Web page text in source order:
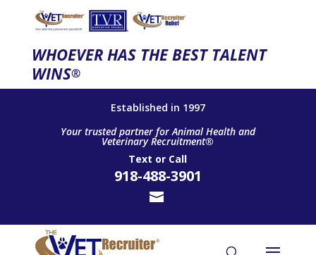
WHOEVER HAS THE BEST TALENT
WINS®
Established in 1997
Your trusted partner for Animal Health and
Veterinary Recruitment®
Text or Call
918-488-3901